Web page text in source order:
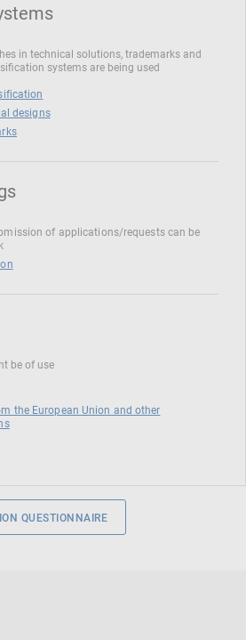
in technical solutions, trademarks and
systems are being used
designs
of applications/requests can be
be of use
the European Union and other
QUESTIONNAIRE